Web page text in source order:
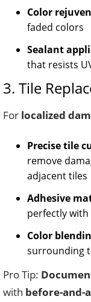
Color
faded colors
Sealant
that resists
3. Tile
For localized
Precise tile
remove
adjacent tiles
Adhesive
perfectly
Color
surrounding
Pro Tip:
with before-and-